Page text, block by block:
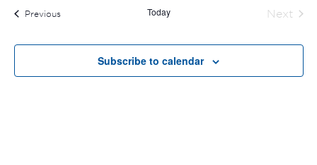
PreviousEvents Today
Next
Subscribe to calendar